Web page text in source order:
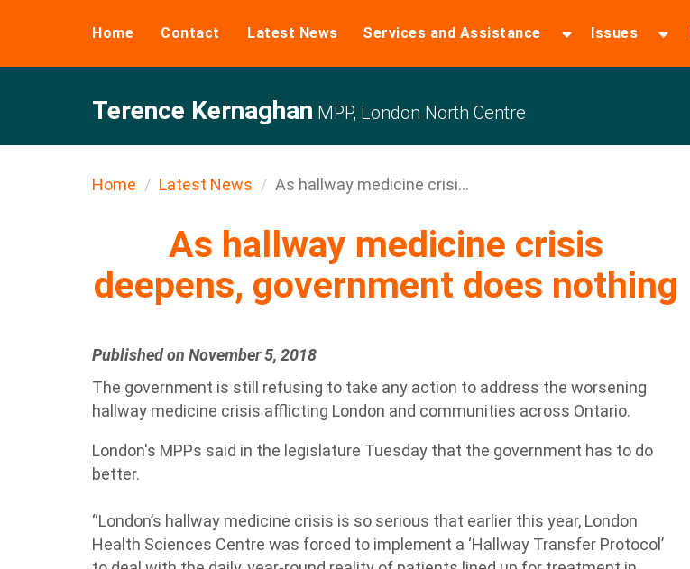
Home Contact Latest News Services and Assistance Issues
Terence Kernaghan MPP, London North Centre
Home Latest News As hallway medicine crisi...
As hallway medicine crisis
deepens, government does nothing
Published on November 5, 2018
The government is still refusing to take any action to address the worsening
hallway medicine crisis afflicting London and communities across Ontario.
London's MPPs said in the legislature Tuesday that the government has to do
better.
“London’s hallway medicine crisis is so serious that earlier this year, London
Health Sciences Centre was forced to implement a ‘Hallway Transfer Protocol’